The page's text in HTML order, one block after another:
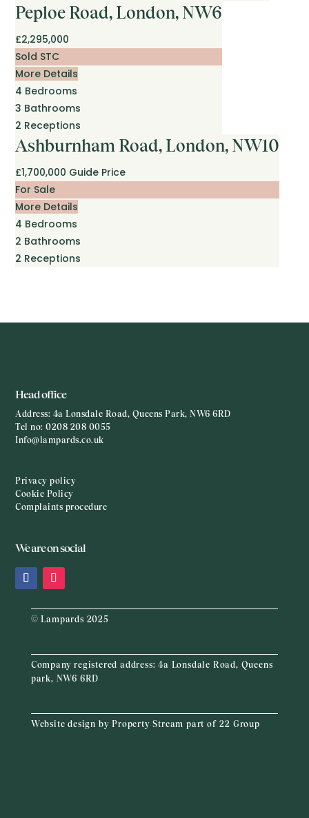
Peploe Road, London, NW6
£2,295,000
Sold STC
More Details
4 Bedrooms
3 Bathrooms
2 Receptions
Ashburnham Road, London, NW10
£1,700,000 Guide Price
For Sale
More Details
4 Bedrooms
2 Bathrooms
2 Receptions
Head office
Address: 4a Lonsdale Road, Queens Park, NW6 6RD
Tel no:0208 208 0055
Info@lampards.co.uk
Privacy policy
Cookie Policy
Complaints procedure
We are on social
© Lampards 2025
Company registered address:4a Lonsdale Road, Queens
park, NW6 6RD
Website design byProperty Stream part of 22 Group